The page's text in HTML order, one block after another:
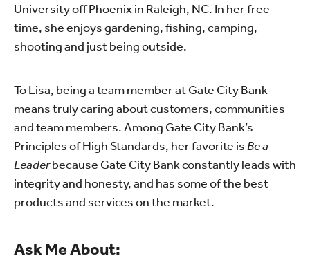
University off Phoenix in Raleigh, NC. In her free
time, she enjoys gardening, fishing, camping,
shooting and just being outside.
To Lisa, being a team member at Gate City Bank
means truly caring about customers, communities
and team members. Among Gate City Bank’s
Principles of High Standards, her favorite isBe a
Leaderbecause Gate City Bank constantly leads with
integrity and honesty, and has some of the best
products and services on the market.
Ask Me About: